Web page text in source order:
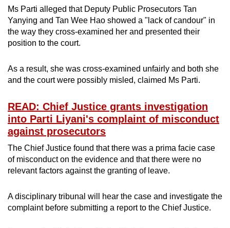
Ms Parti alleged that Deputy Public Prosecutors Tan
Yanying and Tan Wee Hao showed a "lack of candour" in
the way they cross-examined her and presented their
position to the court.
As a result, she was cross-examined unfairly and both she
and the court were possibly misled, claimed Ms Parti.
READ: Chief Justice grants investigation
into Parti Liyani's complaint of misconduct
against prosecutors
The Chief Justice found that there was a prima facie case
of misconduct on the evidence and that there were no
relevant factors against the granting of leave.
A disciplinary tribunal will hear the case and investigate the
complaint before submitting a report to the Chief Justice.